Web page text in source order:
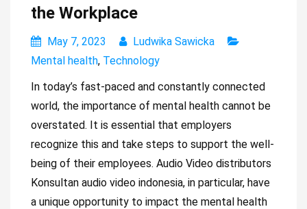
the Workplace
May 7, 2023
Ludwika Sawicka
Mental health, Technology
In today’s fast-paced and constantly connected
world, the importance of mental health cannot be
overstated. It is essential that employers
recognize this and take steps to support the well-
being of their employees. Audio Video distributors
Konsultan audio video indonesia, in particular, have
a unique opportunity to impact the mental health